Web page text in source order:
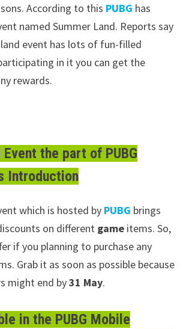
According to this PUBG has
named Summer Land. Reports say
event has lots of fun-filled
in it you can get the
rewards.
Event the part of PUBG
Introduction
which is hosted by PUBG brings
on different gameitems. So,
if you planning to purchase any
Grab it as soon as possible because
might end by31 May.
in the PUBG Mobile